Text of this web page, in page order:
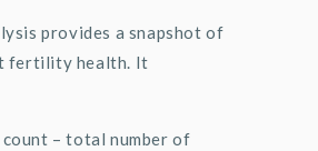
provides a snapshot of
fertility health. It
count – total number of